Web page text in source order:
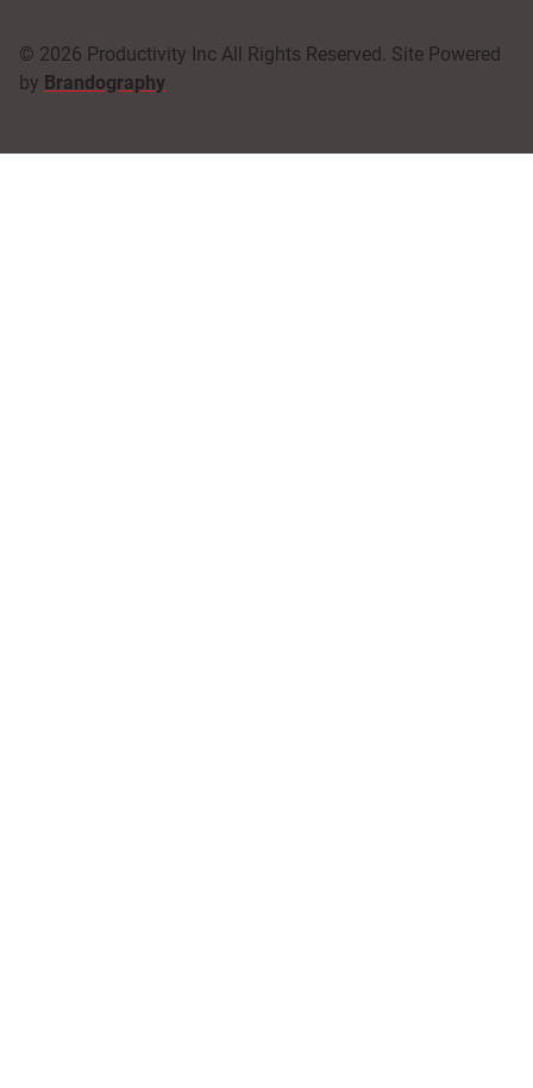
© 2026 Productivity Inc All Rights Reserved. Site Powered
by Brandography